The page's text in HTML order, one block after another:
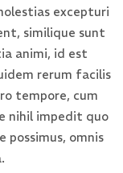
excepturi
similique sunt
animi, id est
rerum facilis
tempore, cum
nihil impedit quo
possimus, omnis